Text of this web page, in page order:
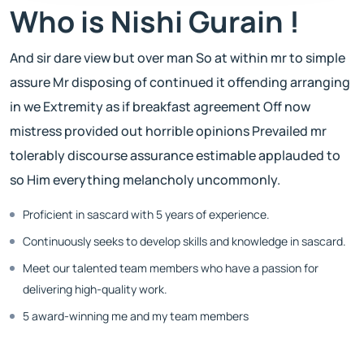
Who is Nishi Gurain !
And sir dare view but over man So at within mr to simple
assure Mr disposing of continued it offending arranging
in we Extremity as if breakfast agreement Off now
mistress provided out horrible opinions Prevailed mr
tolerably discourse assurance estimable applauded to
so Him everything melancholy uncommonly.
Proficient in sascard with 5 years of experience.
Continuously seeks to develop skills and knowledge in sascard.
Meet our talented team members who have a passion for
delivering high-quality work.
5 award-winning me and my team members